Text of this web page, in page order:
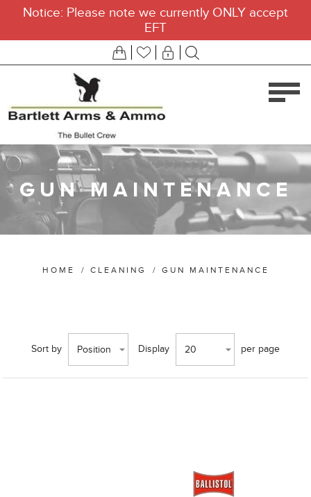
Notice: Please note we currently ONLY accept
EFT
GUN MAINTENANCE
HOME / CLEANING / GUN MAINTENANCE
Sort by Position Display 20 per page